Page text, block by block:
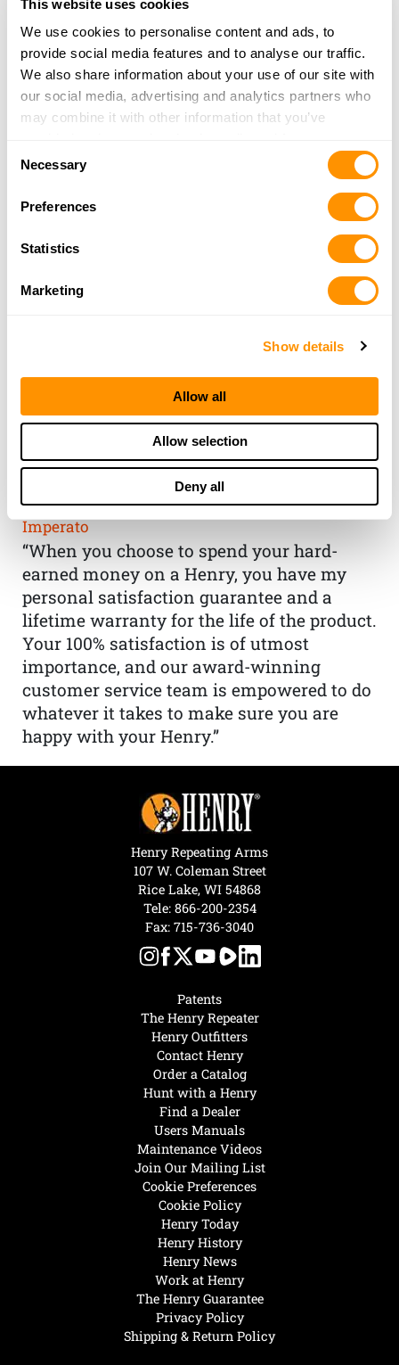
This website uses cookies
We use cookies to personalise content and ads, to
provide social media features and to analyse our traffic.
We also share information about your use of our site with
our social media, advertising and analytics partners who
may combine it with other information that you’ve
of their services.
Selection
Necessary
Preferences
Statistics
Marketing
Show details
Allow all
Allow selection
Deny all
THE HENRY
GUARANTEE
From Founder & CEO, Anthony
Imperato
“When you choose to spend your hard-
earned money on a Henry, you have my
personal satisfaction guarantee and a
lifetime warranty for the life of the product.
Your 100% satisfaction is of utmost
importance, and our award-winning
customer service team is empowered to do
whatever it takes to make sure you are
happy with your Henry.”
Henry Today
Henry History
Henry News
Work at Henry
The Henry Guarantee
Privacy Policy
Shipping & Return Policy
Hunt with a Henry
Find a Dealer
Users Manuals
Maintenance Videos
Join Our Mailing List
Cookie Preferences
Cookie Policy
Patents
The Henry Repeater
Henry Outfitters
Contact Henry
Order a Catalog
Henry Repeating Arms
107 W. Coleman Street
Rice Lake, WI 54868
Tele: 866-200-2354
Fax: 715-736-3040